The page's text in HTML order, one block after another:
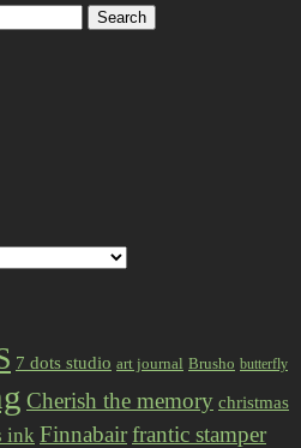
7 dots studio art journal Brusho butterfly
Cherish the memory christmas
ink Finnabairfrantic stamper